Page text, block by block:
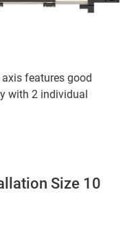
features good
with 2 individual
Size 10